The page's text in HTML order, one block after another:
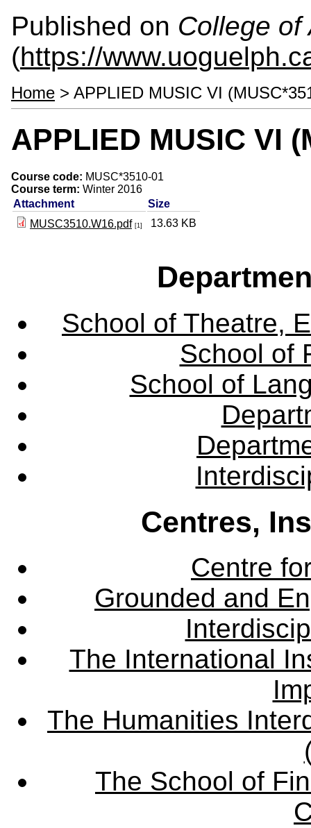
Published on College of
(https://
Home > APPLIED MUSIC VI
APPLIED MUSIC VI
Course code: MUSC*3510-01
Course term: Winter 2016
Attachment
Size
MUSC3510.W16.pdf [1] 13.63 KB
School of Theatre,
School of
School of
Centres,
Centre
Grounded and
The International
The Humanities
The School of